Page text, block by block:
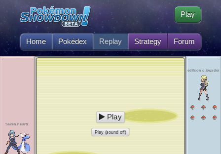
Home Pokédex Replay Strategy Forum
Play
Seven heartz
edilson o jogador
Play
Play (sound off)